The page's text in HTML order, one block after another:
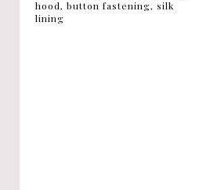
hood, button fastening, silk
lining